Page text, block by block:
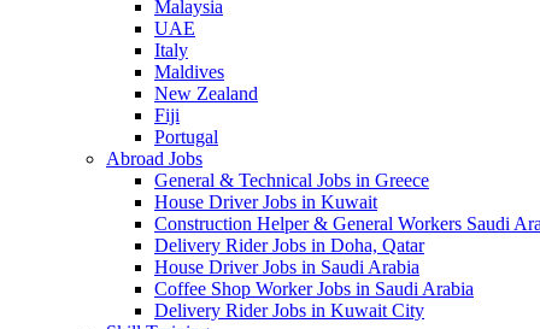
Malaysia
UAE
Italy
Maldives
New Zealand
Fiji
Portugal
Abroad Jobs
General & Technical Jobs in Greece
House Driver Jobs in Kuwait
Construction Helper & General Workers Saudi
Delivery Rider Jobs in Doha, Qatar
House Driver Jobs in Saudi Arabia
Coffee Shop Worker Jobs in Saudi Arabia
Delivery Rider Jobs in Kuwait City